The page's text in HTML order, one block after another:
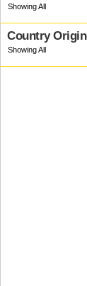
Country Origin